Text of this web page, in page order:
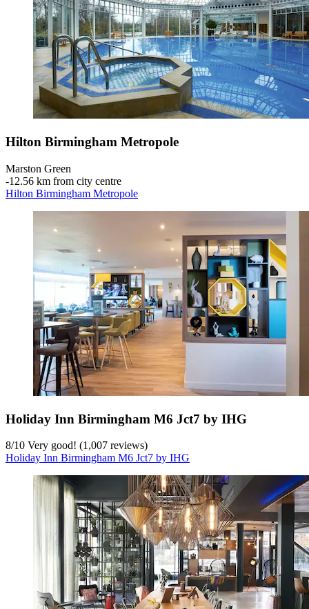
Hilton Birmingham Metropole
Marston Green
‐12.56 km from city centre
Hilton Birmingham Metropole
Holiday Inn Birmingham M6 Jct7 by IHG
8/10 Very good! (1,007 reviews)
Holiday Inn Birmingham M6 Jct7 by IHG